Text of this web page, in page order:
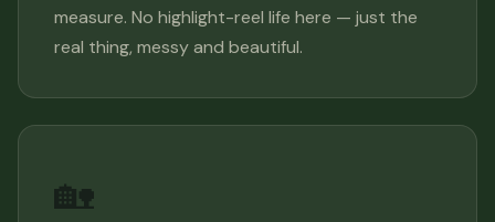
measure. No highlight-reel life here — just the
real thing, messy and beautiful.
🏡